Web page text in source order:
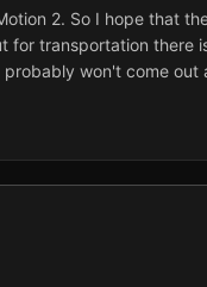
2. So I hope that
transportation there
won't come out